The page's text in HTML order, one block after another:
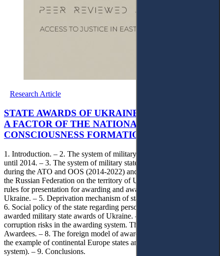
Research Article
STATE AWARDS OF UKRAINE IN WARTIME AS
A FACTOR OF THE NATIONAL AND STATE
CONSCIOUSNESS FORMATION
1. Introduction. – 2. The system of military state awards of Ukraine
until 2014. – 3. The system of military state awards of Ukraine
during the ATO and OOS (2014-2022) and the full-scale invasion of
the Russian Federation on the territory of Ukraine. – 4. General
rules for presentation for awarding and awarding of state awards of
Ukraine. – 5. Deprivation mechanism of state awards of Ukraine. –
6. Social policy of the state regarding persons who have been
awarded military state awards of Ukraine. – 7. Legislative work on
corruption risks in the awarding system. The State Register of
Awardees. – 8. The foreign model of awarding as a state policy (on
the example of continental Europe states and the Anglo-Saxon legal
system). – 9. Conclusions.